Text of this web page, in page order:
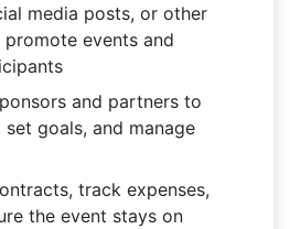
media posts, or other
events and
and partners to
set goals, and manage
track expenses,
the event stays on